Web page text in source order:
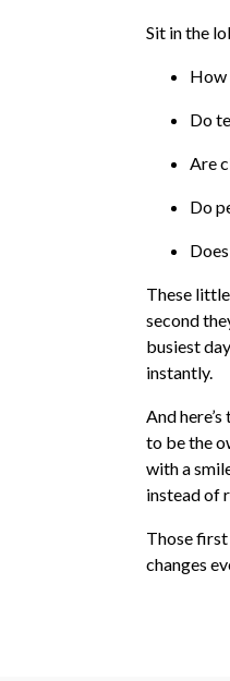
Sit in the
How
Do
Are
Do
These
second
busiest
instantly.
And
to be the
with a
instead of
Those first
changes